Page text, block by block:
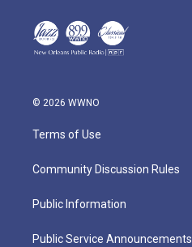
© 2026 WWNO
Terms of Use
Community Discussion Rules
Public Information
Public Service Announcements